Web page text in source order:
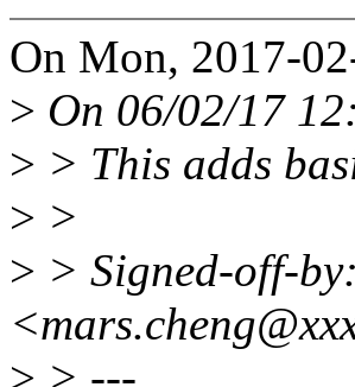
On Mon, 2017-
> On 06/02/17
> > This adds
> >
> > Signed-off-